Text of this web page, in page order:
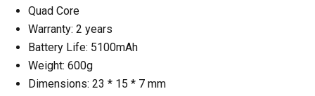
Quad Core
Warranty: 2 years
Battery Life: 5100mAh
Weight: 600g
Dimensions: 23 * 15 * 7 mm